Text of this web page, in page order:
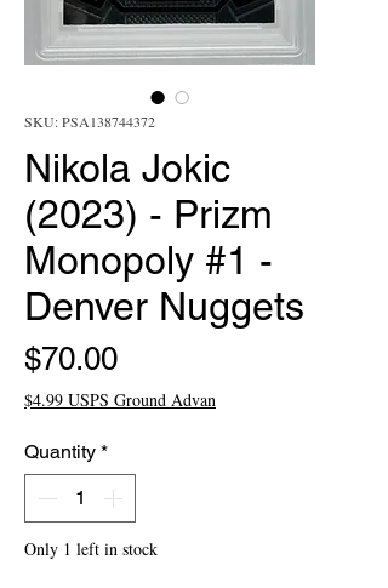
SKU: PSA138744372
Nikola Jokic
(2023) - Prizm
Monopoly #1 -
Denver Nuggets
$70.00Price
$4.99 USPS Ground Advan
Quantity *
Only 1 left in stock